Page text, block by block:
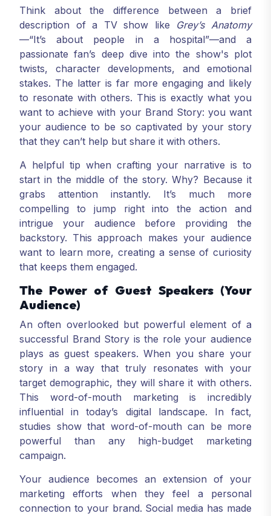
Think about the difference between a brief
description of a TV show like Grey’s Anatomy
—“It’s about people in a hospital”—and a
passionate fan’s deep dive into the show's plot
twists, character developments, and emotional
stakes. The latter is far more engaging and likely
to resonate with others. This is exactly what you
want to achieve with your Brand Story: you want
your audience to be so captivated by your story
that they can’t help but share it with others.
A helpful tip when crafting your narrative is to
start in the middle of the story. Why? Because it
grabs attention instantly. It’s much more
compelling to jump right into the action and
intrigue your audience before providing the
backstory. This approach makes your audience
want to learn more, creating a sense of curiosity
that keeps them engaged.
The Power of Guest Speakers (Your
Audience)
An often overlooked but powerful element of a
successful Brand Story is the role your audience
plays as guest speakers. When you share your
story in a way that truly resonates with your
target demographic, they will share it with others.
This word-of-mouth marketing is incredibly
influential in today’s digital landscape. In fact,
studies show that word-of-mouth can be more
powerful than any high-budget marketing
campaign.
Your audience becomes an extension of your
marketing efforts when they feel a personal
connection to your brand. Social media has made